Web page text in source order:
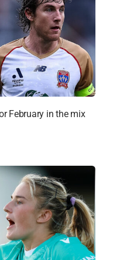
February in the mix